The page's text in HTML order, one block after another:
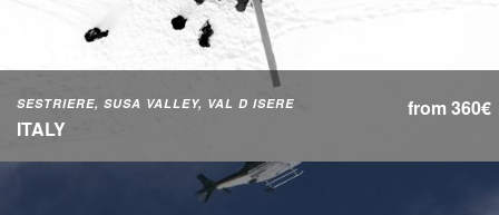
SESTRIERE, SUSA VALLEY, VAL D ISERE
ITALY
from 360€